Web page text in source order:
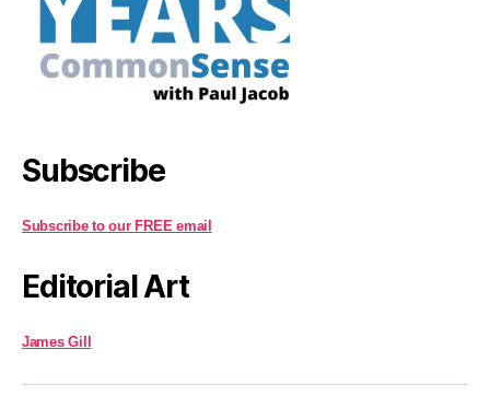
Subscribe
Subscribe to our FREE email
Editorial Art
James Gill